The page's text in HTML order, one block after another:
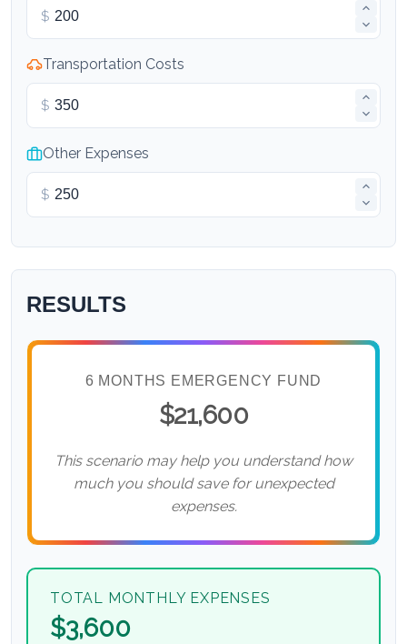
$
Transportation Costs
$
Other Expenses
$
RESULTS
6 MONTHS EMERGENCY FUND
$21,600
This scenario may help you understand how
much you should save for unexpected
expenses.
TOTAL MONTHLY EXPENSES
$3,600